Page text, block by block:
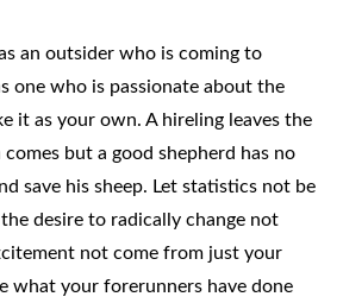
an outsider who is coming to
one who is passionate about the
it as your own. A hireling leaves the
but a good shepherd has no
save his sheep. Let statistics not be
desire to radically change not
not come from just your
what your forerunners have done